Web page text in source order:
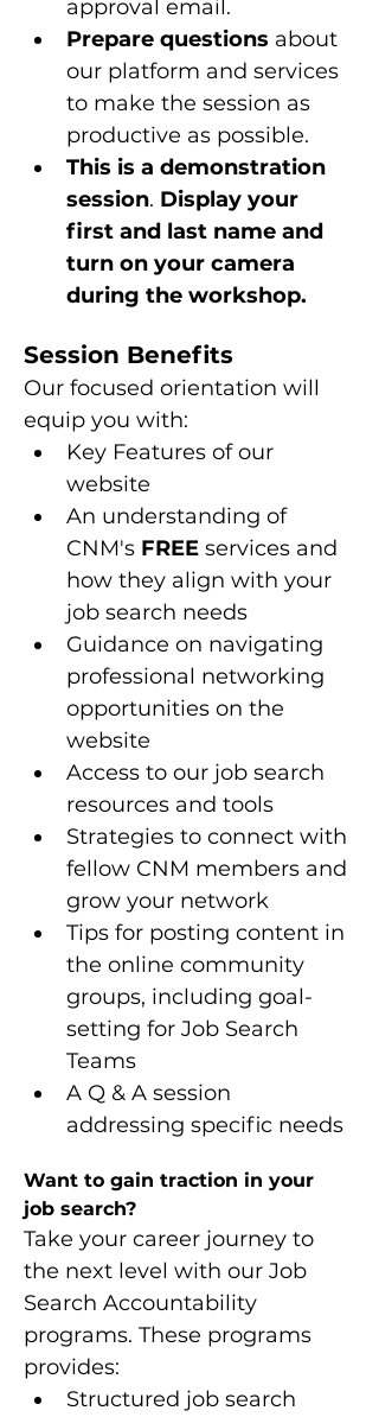
approval email.
Prepare questions about
our platform and services
to make the session as
productive as possible.
This is a demonstration
session. Display your
first and last name and
turn on your camera
during the workshop.
Session Benefits
Our focused orientation will
equip you with:
Key Features of our
website
An understanding of
CNM's FREE services and
how they align with your
job search needs
Guidance on navigating
professional networking
opportunities on the
website
Access to our job search
resources and tools
Strategies to connect with
fellow CNM members and
grow your network
Tips for posting content in
the online community
groups, including goal-
setting for Job Search
Teams
A Q & A session
addressing specific needs
Want to gain traction in your
job search?
Take your career journey to
the next level with our Job
Search Accountability
programs. These programs
provides:
Structured job search